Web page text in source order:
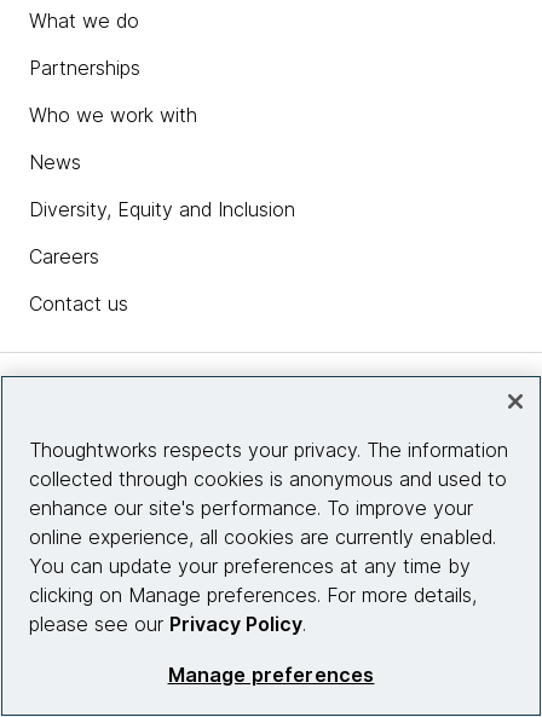
What we do
Partnerships
Who we work with
News
Diversity, Equity and Inclusion
Careers
Contact us
Site info
Connect with us
Thoughtworks respects your privacy. The information
collected through cookies is anonymous and used to
enhance our site's performance. To improve your
online experience, all cookies are currently enabled.
You can update your preferences at any time by
clicking on Manage preferences. For more details,
please see our Privacy Policy.
Manage preferences